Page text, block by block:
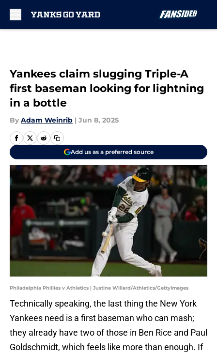
Yankees claim slugging Triple-A
first baseman looking for lightning
in a bottle
By Adam Weinrib | Jun 8, 2025
Add us as a preferred source
Philadelphia Phillies v Athletics | Justine Willard/Athletics/GettyImages
Technically speaking, the last thing the New York
Yankees need is a first baseman who can mash;
they already have two of those in Ben Rice and Paul
Goldschmidt, which feels like more than enough. If